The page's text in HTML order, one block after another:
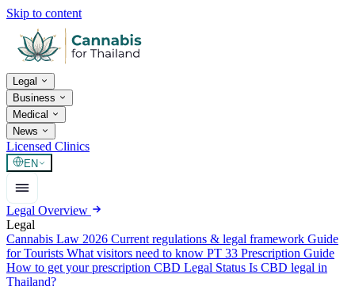
Skip to content
Legal
Business
Medical
News
Licensed Clinics
EN
Legal Overview
Legal
Cannabis Law 2026 Current regulations & legal framework Guide
for Tourists What visitors need to know PT 33 Prescription Guide
How to get your prescription CBD Legal Status Is CBD legal in
Thailand?